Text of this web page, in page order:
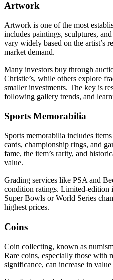
Artwork
Artwork is one of the most
includes paintings, sculptures,
vary widely based on the artist’s
market demand.
Many investors buy through
Christie’s, while others explore
smaller investments. The key is
following gallery trends, and
Sports Memorabilia
Sports memorabilia includes
cards, championship rings, and
fame, the item’s rarity, and
value.
Grading services like PSA and
condition ratings. Limited-edition
Super Bowls or World Series
highest prices.
Coins
Coin collecting, known as
Rare coins, especially those with
significance, can increase in